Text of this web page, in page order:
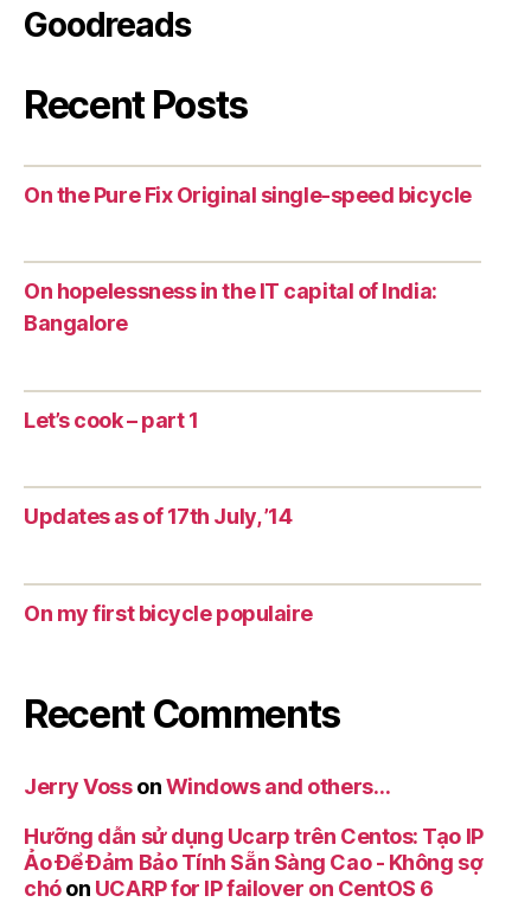
Goodreads
Recent Posts
On the Pure Fix Original single-speed bicycle
On hopelessness in the IT capital of India:
Bangalore
Let’s cook – part 1
Updates as of 17th July, ’14
On my first bicycle populaire
Recent Comments
Jerry VossonWindows and others…
Hưỡng dẫn sử dụng Ucarp trên Centos: Tạo IP
Ảo Để Đảm Bảo Tính Sẵn Sàng Cao - Không sợ
chóon UCARP for IP failover on CentOS 6